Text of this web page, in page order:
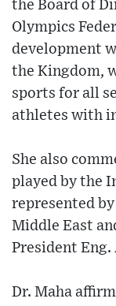
the Board of
Olympics
development
the Kingdom,
sports for all
athletes with
She also
played by the
represented
Middle East
President Eng.
Dr. Maha